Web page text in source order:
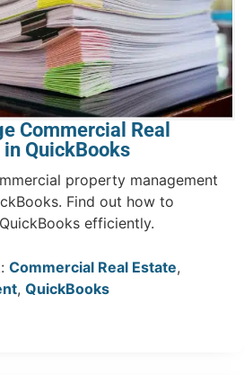
Commercial Real
QuickBooks
property management
Find out how to
efficiently.
Commercial Real Estate,
, QuickBooks